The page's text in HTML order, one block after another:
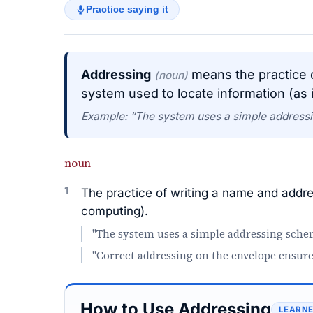
Practice saying it
Addressing (noun) means the practice
system used to locate information (as
Example: “The system uses a simple
noun
1
The practice of writing a name and
computing).
"The system uses a simple addressing
"Correct addressing on the envelope